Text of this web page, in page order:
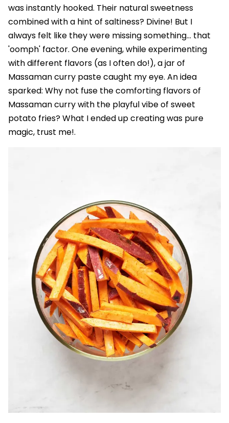
was instantly hooked. Their natural sweetness
combined with a hint of saltiness? Divine! But I
always felt like they were missing something... that
'oomph' factor. One evening, while experimenting
with different flavors (as I often do!), a jar of
Massaman curry paste caught my eye. An idea
sparked: Why not fuse the comforting flavors of
Massaman curry with the playful vibe of sweet
potato fries? What I ended up creating was pure
magic, trust me!.